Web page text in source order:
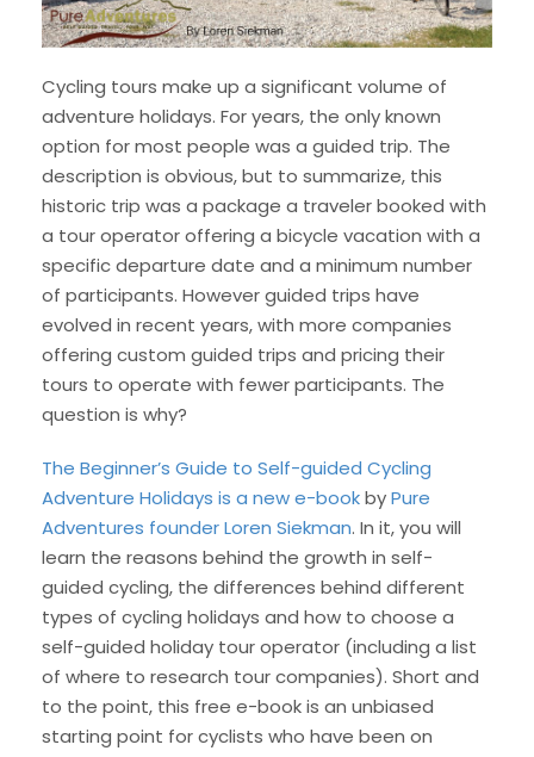
Cycling tours make up a significant volume of
adventure holidays. For years, the only known
option for most people was a guided trip. The
description is obvious, but to summarize, this
historic trip was a package a traveler booked with
a tour operator offering a bicycle vacation with a
specific departure date and a minimum number
of participants. However guided trips have
evolved in recent years, with more companies
offering custom guided trips and pricing their
tours to operate with fewer participants. The
question is why?
The Beginner’s Guide to Self-guided Cycling
Adventure Holidays is a new e-bookbyPure
Adventures founder Loren Siekman. In it, you will
learn the reasons behind the growth in self-
guided cycling, the differences behind different
types of cycling holidays and how to choose a
self-guided holiday tour operator (including a list
of where to research tour companies). Short and
to the point, this free e-book is an unbiased
starting point for cyclists who have been on